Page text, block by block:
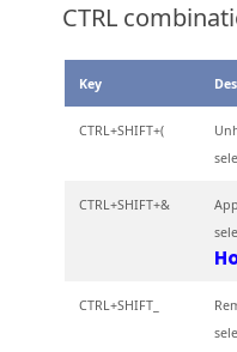
CTRL
Key
CTRL+SHIFT+(
CTRL+SHIFT+&
CTRL+SHIFT_